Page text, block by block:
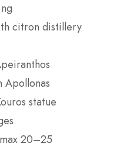
citron distillery
Apollonas
statue
20–25